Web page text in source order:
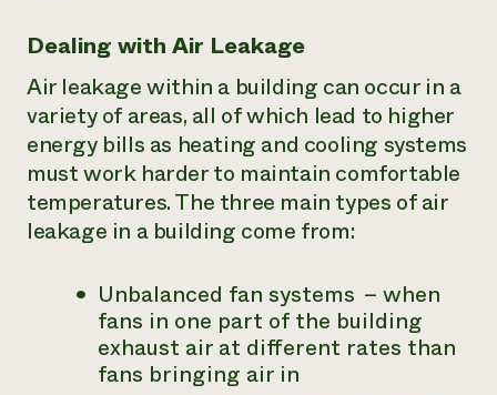
Dealing with Air Leakage
Air leakage within a building can occur in a
variety of areas, all of which lead to higher
energy bills as heating and cooling systems
must work harder to maintain comfortable
temperatures. The three main types of air
leakage in a building come from:
Unbalanced fan systems – when
fans in one part of the building
exhaust air at different rates than
fans bringing air in